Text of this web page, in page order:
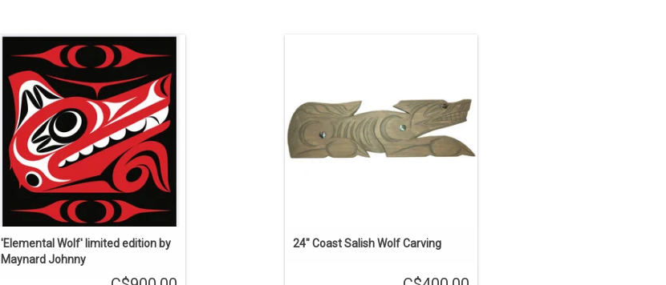
24" H x 22" W, silk screen print.
'Elemental Wolf' limited edition by
Maynard Johnny
ADD TO CART
24" Coast Salish Wolf Carving